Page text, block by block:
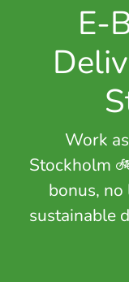
E-
Work
Stockholm
bonus, no
sustainable